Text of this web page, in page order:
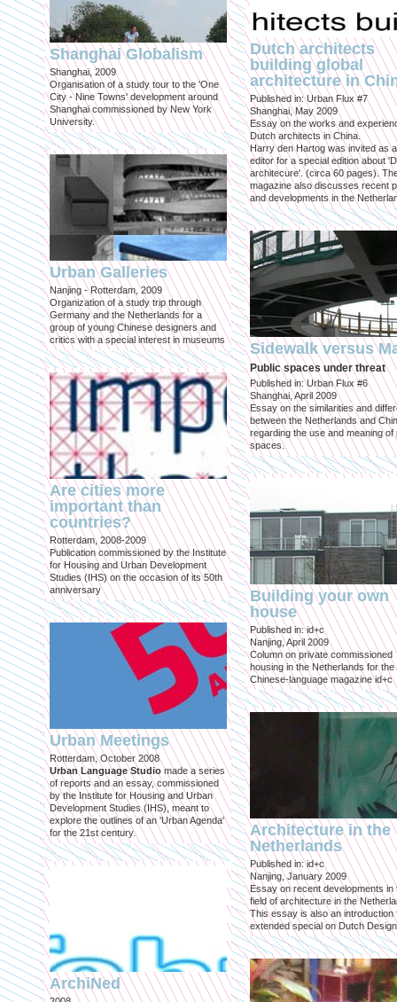
Shanghai Globalism
Shanghai, 2009
Organisation of a study tour to the 'One
City - Nine Towns' development around
Shanghai commissioned by New York
University.
Urban Galleries
Nanjing - Rotterdam, 2009
Organization of a study trip through
Germany and the Netherlands for a
group of young Chinese designers and
critics with a special interest in museums
Are cities more
important than
countries?
Rotterdam, 2008-2009
Publication commissioned by the Institute
for Housing and Urban Development
Studies (IHS) on the occasion of its 50th
anniversary
Urban Meetings
Rotterdam, October 2008
Urban Language Studiomade a series
of reports and an essay, commissioned
by the Institute for Housing and Urban
Development Studies (IHS), meant to
explore the outlines of an 'Urban Agenda'
for the 21st century.
ArchiNed
Dutch architects
building global
architecture in
Published in: Urban Flux #7
Shanghai, May 2009
Essay on the works and
Dutch architects in China.
Harry den Hartog was invited as
editor for a special edition about
architecure'. (circa 60 pages).
magazine also discusses recent
and developments in the
Sidewalk versus
Public spaces under threat
Published in: Urban Flux #6
Shanghai, April 2009
Essay on the similarities and
between the Netherlands and
regarding the use and meaning of
spaces.
Building your own
house
Published in: id+c
Nanjing, April 2009
Column on private commissioned
housing in the Netherlands for the
Chinese-language magazine id+c
Architecture in the
Netherlands
Published in: id+c
Nanjing, January 2009
Essay on recent developments in
field of architecture in the
This essay is also an introduction
extended special on Dutch